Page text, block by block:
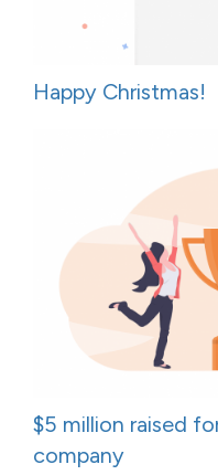
Happy Christmas!
$5 million raised
company